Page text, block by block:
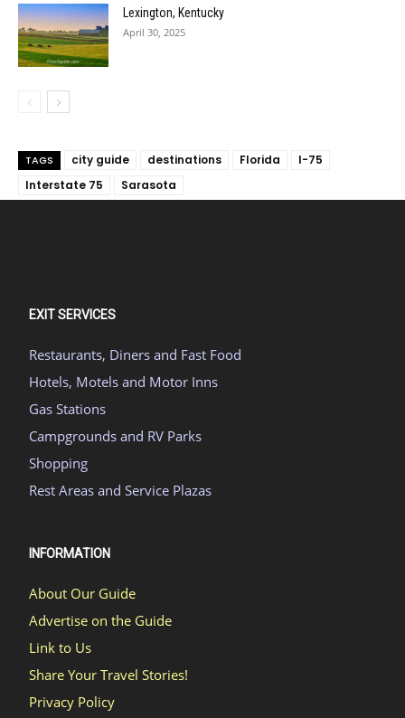
Lexington, Kentucky
April 30, 2025
TAGS city guide destinations Florida
I-75
Interstate 75
Sarasota
EXIT SERVICES
Restaurants, Diners and Fast Food
Hotels, Motels and Motor Inns
Gas Stations
Campgrounds and RV Parks
Shopping
Rest Areas and Service Plazas
INFORMATION
About Our Guide
Advertise on the Guide
Link to Us
Share Your Travel Stories!
Privacy Policy